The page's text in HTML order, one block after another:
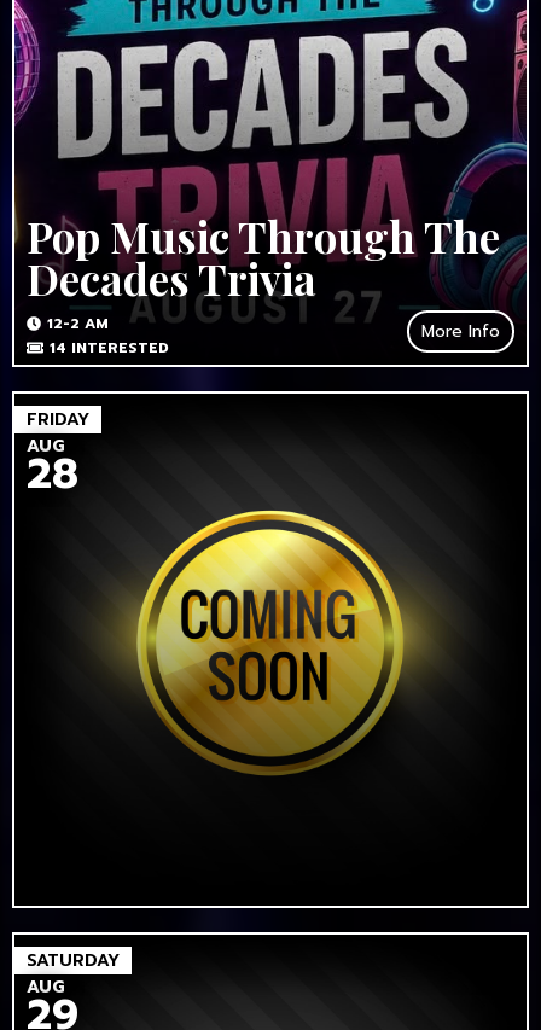
Pop Music Through The
Decades Trivia
12-2 AM
14 INTERESTED
More Info
FRIDAY
AUG
28
SATURDAY
AUG
29